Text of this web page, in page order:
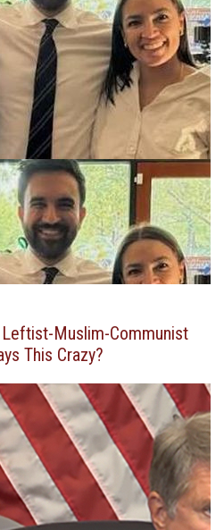
Leftist-Muslim-Communist
This Crazy?